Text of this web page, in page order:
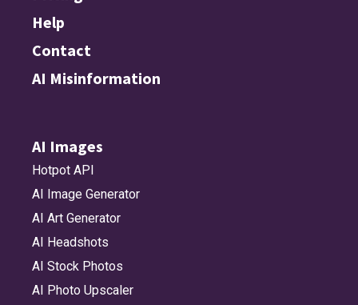
Help
Contact
AI Misinformation
AI Images
Hotpot API
AI Image Generator
AI Art Generator
AI Headshots
AI Stock Photos
AI Photo Upscaler